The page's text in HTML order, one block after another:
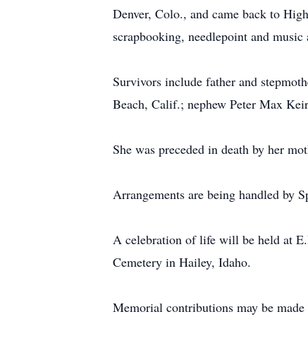
Denver, Colo., and came back to
scrapbooking, needlepoint and
Survivors include father and
Beach, Calif.; nephew Peter Max
She was preceded in death by her
Arrangements are being handled by
A celebration of life will be held at
Cemetery in Hailey, Idaho.
Memorial contributions may be